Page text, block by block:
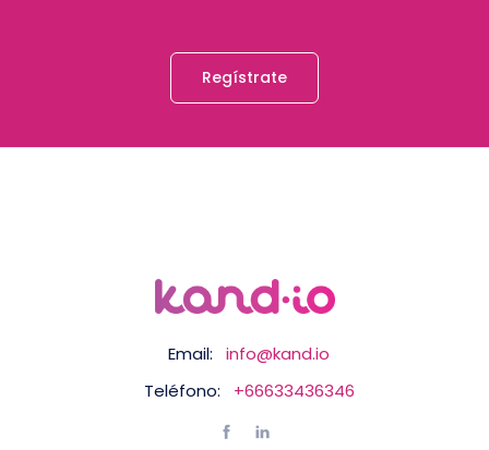
Regístrate
Email:
info@kand.io
Teléfono:
+66633436346